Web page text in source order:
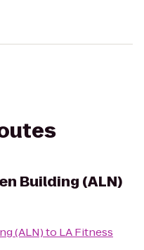
Building (ALN)
(ALN)to LA Fitness